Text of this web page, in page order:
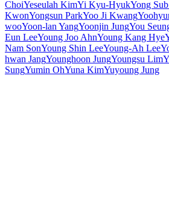
ChoiYeseulah KimYi Kyu-HyukYong
KwonYongsun ParkYoo Ji Kwang
wooYoon-lan YangYoonjin JungYou
Eun LeeYoung Joo AhnYoung Kang Hye
Nam SonYoung Shin LeeYoung-Ah Lee
hwan JangYounghoon JungYoungsu Lim
SungYumin OhYuna KimYuyoung Jung